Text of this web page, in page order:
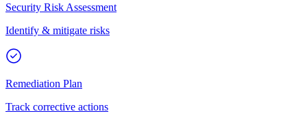
Security Risk Assessment
Identify & mitigate risks
Remediation Plan
Track corrective actions